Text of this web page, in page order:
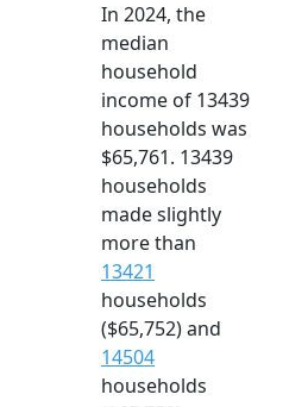
In 2024, the
median
household
income of 13439
households was
$65,761. 13439
households
made slightly
more than
13421
households
($65,752) and
14504
households